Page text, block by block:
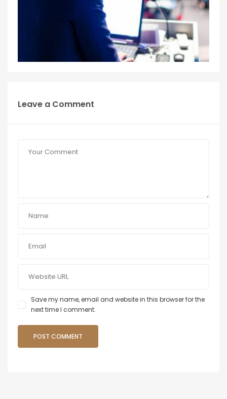
Leave a Comment
Save my name, email and website in this browser for the
next time I comment.